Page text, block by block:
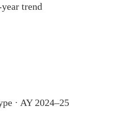
trend
· AY 2024–25